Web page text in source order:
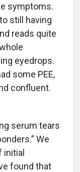
symptoms.
still having
reads quite
eyedrops.
some PEE,
confluent.
serum tears
We
initial
found that